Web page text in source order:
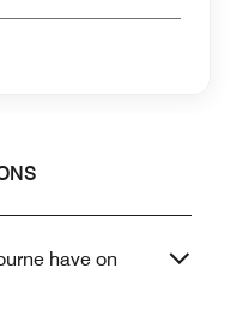
have on